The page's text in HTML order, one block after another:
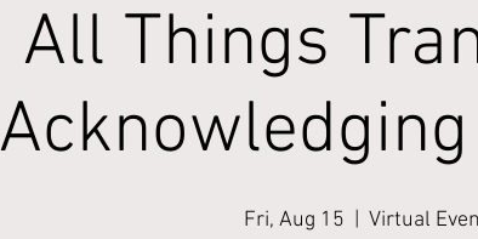
All Things
Fri, Aug 15 Virtual